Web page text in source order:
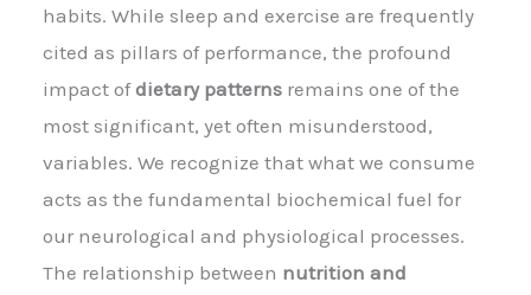
habits. While sleep and exercise are frequently
cited as pillars of performance, the profound
impact ofdietary patterns remains one of the
most significant, yet often misunderstood,
variables. We recognize that what we consume
acts as the fundamental biochemical fuel for
our neurological and physiological processes.
The relationship between nutrition and